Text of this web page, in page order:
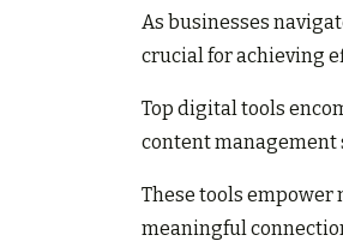
As businesses
crucial for achieving
Top digital tools
content
These tools
meaningful